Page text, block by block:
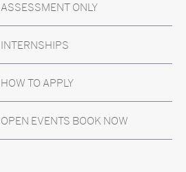
ASSESSMENT ONLY
INTERNSHIPS
HOW TO APPLY
OPEN EVENTS BOOK NOW